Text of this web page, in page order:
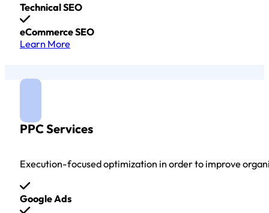
Technical SEO
eCommerce SEO
Learn More
PPC Services
Execution-focused optimization in order to improve
Google Ads